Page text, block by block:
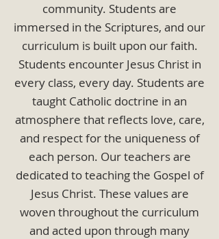
community. Students are
immersed in the Scriptures, and our
curriculum is built upon our faith.
Students encounter Jesus Christ in
every class, every day. Students are
taught Catholic doctrine in an
atmosphere that reflects love, care,
and respect for the uniqueness of
each person. Our teachers are
dedicated to teaching the Gospel of
Jesus Christ. These values are
woven throughout the curriculum
and acted upon through many